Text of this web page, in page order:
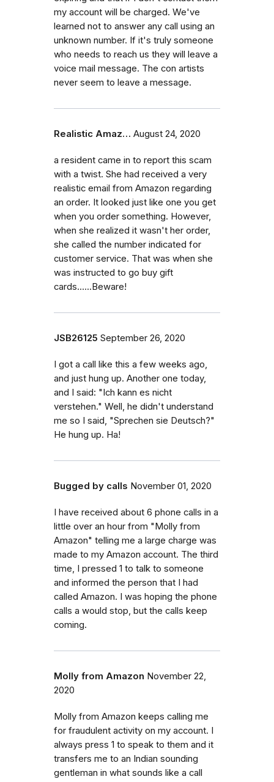
my account will be charged. We've
learned not to answer any call using an
unknown number. If it's truly someone
who needs to reach us they will leave a
voice mail message. The con artists
never seem to leave a message.
Realistic Amaz… August 24, 2020
a resident came in to report this scam
with a twist. She had received a very
realistic email from Amazon regarding
an order. It looked just like one you get
when you order something. However,
when she realized it wasn't her order,
she called the number indicated for
customer service. That was when she
was instructed to go buy gift
cards......Beware!
JSB26125 September 26, 2020
I got a call like this a few weeks ago,
and just hung up. Another one today,
and I said: "Ich kann es nicht
verstehen." Well, he didn't understand
me so I said, "Sprechen sie Deutsch?"
He hung up. Ha!
Bugged by calls November 01, 2020
I have received about 6 phone calls in a
little over an hour from "Molly from
Amazon" telling me a large charge was
made to my Amazon account. The third
time, I pressed 1 to talk to someone
and informed the person that I had
called Amazon. I was hoping the phone
calls a would stop, but the calls keep
coming.
Molly from Amazon November 22,
2020
Molly from Amazon keeps calling me
for fraudulent activity on my account. I
always press 1 to speak to them and it
transfers me to an Indian sounding
gentleman in what sounds like a call